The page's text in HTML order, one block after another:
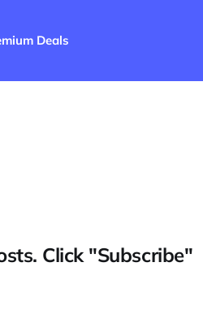
Deals
Click "Subscribe"